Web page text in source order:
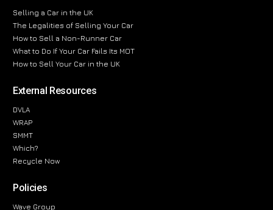
Selling a Car in the UK
The Legalities of Selling Your Car
How to Sell a Non-Runner Car
What to Do If Your Car Fails Its MOT
How to Sell Your Car in the UK
External Resources
DVLA
WRAP
SMMT
Which?
Recycle Now
Policies
Wave Group